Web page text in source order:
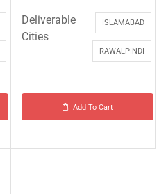
Deliverable
Cities
ISLAMABAD
RAWALPINDI
Add To Cart